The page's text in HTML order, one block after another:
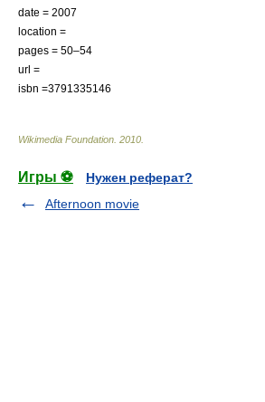
date = 2007
location =
pages = 50–54
url =
isbn =3791335146
Wikimedia Foundation 2010
Игры ⚽
Нужен реферат?
Afternoon movie